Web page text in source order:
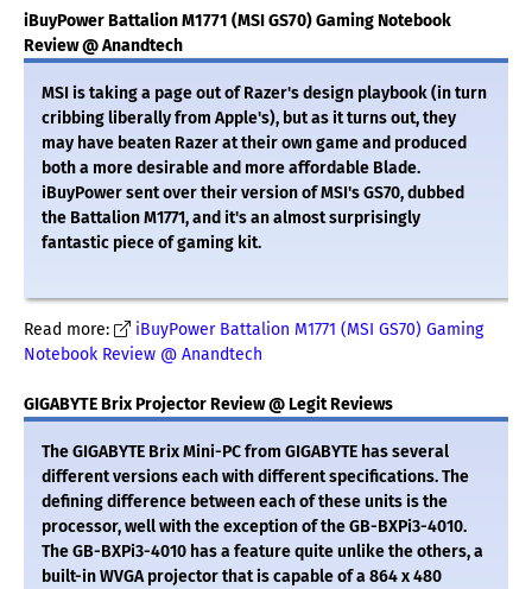
iBuyPower Battalion M1771 (MSI GS70) Gaming Notebook
Review @ Anandtech
MSI is taking a page out of Razer's design playbook (in turn
cribbing liberally from Apple's), but as it turns out, they
may have beaten Razer at their own game and produced
both a more desirable and more affordable Blade.
iBuyPower sent over their version of MSI's GS70, dubbed
the Battalion M1771, and it's an almost surprisingly
fantastic piece of gaming kit.
Read more:
iBuyPower Battalion M1771 (MSI GS70) Gaming
Notebook Review @ Anandtech
GIGABYTE Brix Projector Review @ Legit Reviews
The GIGABYTE Brix Mini-PC from GIGABYTE has several
different versions each with different specifications. The
defining difference between each of these units is the
processor, well with the exception of the GB-BXPi3-4010.
The GB-BXPi3-4010 has a feature quite unlike the others, a
built-in WVGA projector that is capable of a 864 x 480